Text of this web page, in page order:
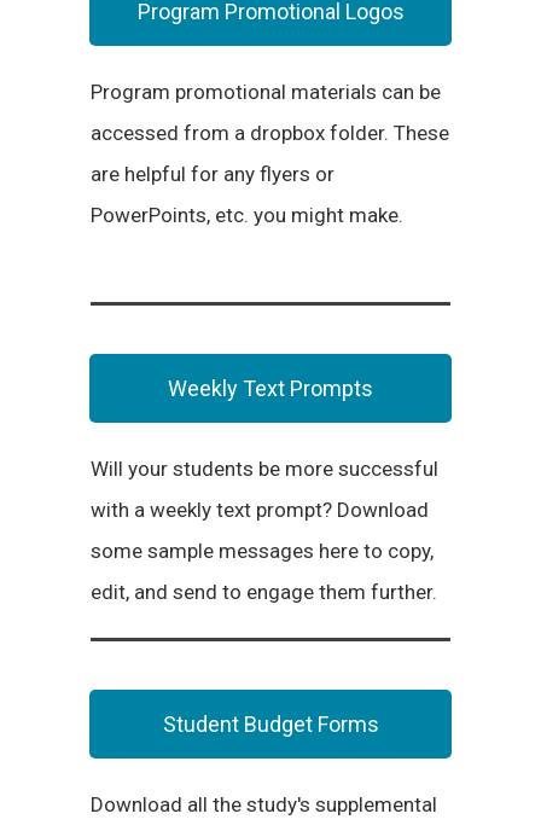
Program Promotional Logos
Program promotional materials can be
accessed from a dropbox folder. These
are helpful for any flyers or
PowerPoints, etc. you might make.
Weekly Text Prompts
Will your students be more successful
with a weekly text prompt? Download
some sample messages here to copy,
edit, and send to engage them further.
Student Budget Forms
Download all the study's supplemental